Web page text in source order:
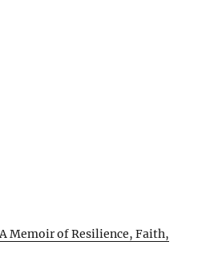
A Memoir of Resilience, Faith,